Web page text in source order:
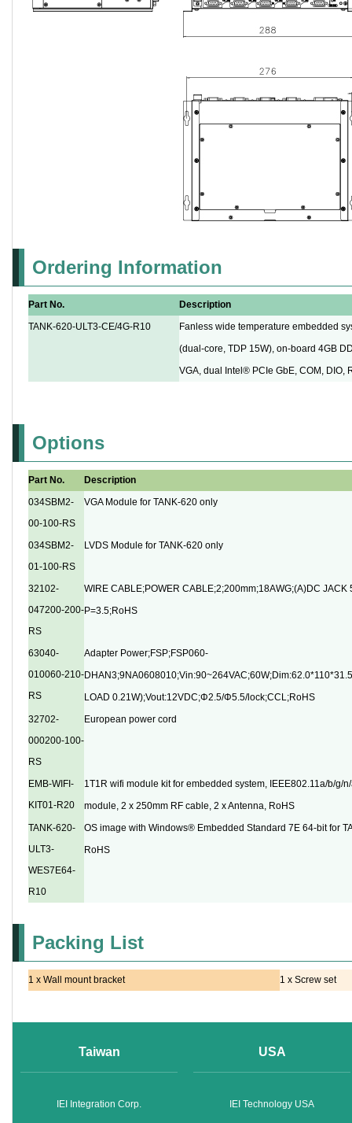
Ordering Information
Part No.
Description
TANK-620-ULT3-CE/4G-R10
Fanless wide temperature embedded
(dual-core, TDP 15W), on-board 4GB
VGA, dual Intel® PCIe GbE, COM, DIO,
Options
Part No.
Description
034SBM2-
00-100-RS
VGA Module for TANK-620 only
034SBM2-
01-100-RS
LVDS Module for TANK-620 only
32102-
047200-200-
RS
WIRE CABLE;POWER CABLE;2;200mm;18AWG;(A)DC
P=3.5;RoHS
63040-
010060-210-
RS
Adapter Power;FSP;FSP060-
LOAD 0.21W);Vout:12VDC;Φ2.5/Φ5.5/lock;CCL;RoHS
32702-
000200-100-
RS
European power cord
EMB-WIFI-
KIT01-R20
1T1R wifi module kit for embedded system, IEEE802.11a/b/g/
module, 2 x 250mm RF cable, 2 x Antenna, RoHS
TANK-620-
ULT3-
WES7E64-
R10
OS image with Windows® Embedded Standard 7E 64-bit for
RoHS
Packing List
1 x Wall mount bracket 1 x Screw set
Taiwan
IEI Integration Corp.
USA
IEI Technology USA